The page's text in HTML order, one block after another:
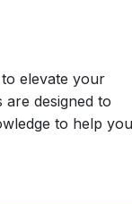
elevate your
are designed to
to help you